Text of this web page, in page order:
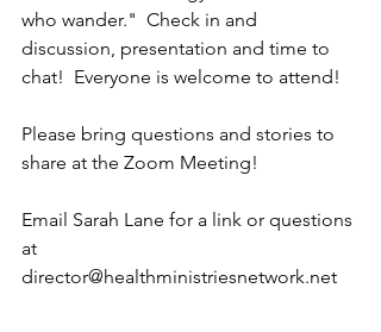
who wander."  Check in and
discussion, presentation and time to
chat!  Everyone is welcome to attend!
Please bring questions and stories to
share at the Zoom Meeting!
Email Sarah Lane for a link or questions
at
director@healthministriesnetwork.net